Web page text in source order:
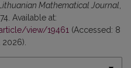
Mathematical Journal
Available at:
view/19461 (Accessed: 8